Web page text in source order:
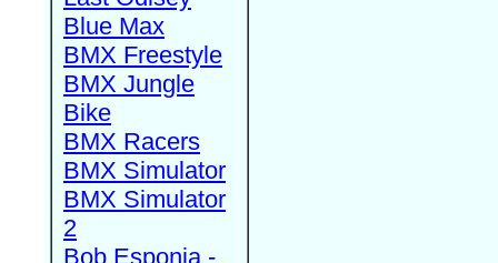
Blue Max
BMX Freestyle
BMX Jungle
Bike
BMX Racers
BMX Simulator
BMX Simulator
2
Bob Esponja -